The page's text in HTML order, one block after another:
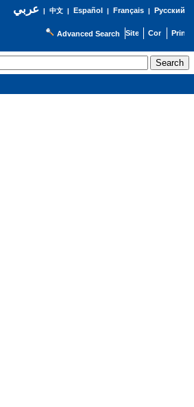
عربي| 中文| Español | Français| Русский
Advanced Search